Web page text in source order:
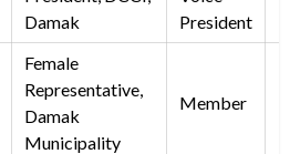
Damak
President
Female
Representative,
Damak
Municipality
Member